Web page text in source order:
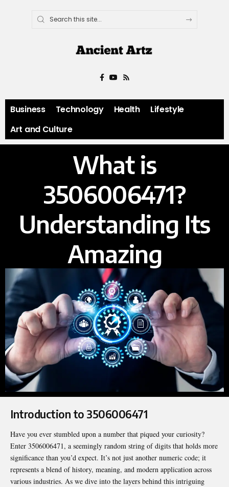
Business Technology Health
Lifestyle
Art and Culture
What is
3506006471?
Understanding Its
Amazing
Introduction to 3506006471
Have you ever stumbled upon a number that piqued your curiosity?
Enter 3506006471, a seemingly random string of digits that holds more
significance than you’d expect. It’s not just another numeric code; it
represents a blend of history, meaning, and modern application across
various industries. As we dive into the layers behind this intriguing